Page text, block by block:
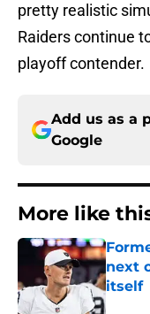
pretty realistic
Raiders continue
playoff contender.
Add us as a
Google
More like
next
itself